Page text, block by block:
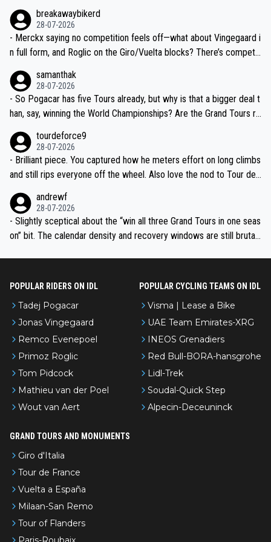
breakawaybikerd
28-07-2026
- Merckx saying no competition feels off—what about Vingegaard i
n full form, and Roglic on the Giro/Vuelta blocks? There’s competit
the most versatile since Indurain.
samanthak
28-07-2026
- So Pogacar has five Tours already, but why is that a bigger deal t
han, say, winning the World Championships? Are the Grand Tours ra
tourdeforce9
28-07-2026
- Brilliant piece. You captured how he meters effort on long climbs
and still rips everyone off the wheel. Also love the nod to Tour de
andrewf
28-07-2026
- Slightly sceptical about the “win all three Grand Tours in one seas
on” bit. The calendar density and recovery windows are still brutal,
POPULAR RIDERS ON IDL
Tadej Pogacar
Jonas Vingegaard
Remco Evenepoel
Primoz Roglic
Tom Pidcock
Mathieu van der Poel
Wout van Aert
POPULAR CYCLING TEAMS ON IDL
Visma | Lease a Bike
UAE Team Emirates-XRG
INEOS Grenadiers
Red Bull-BORA-hansgrohe
Lidl-Trek
Soudal-Quick Step
Alpecin-Deceuninck
GRAND TOURS AND MONUMENTS
Giro d'Italia
Tour de France
Vuelta a España
Milaan-San Remo
Tour of Flanders